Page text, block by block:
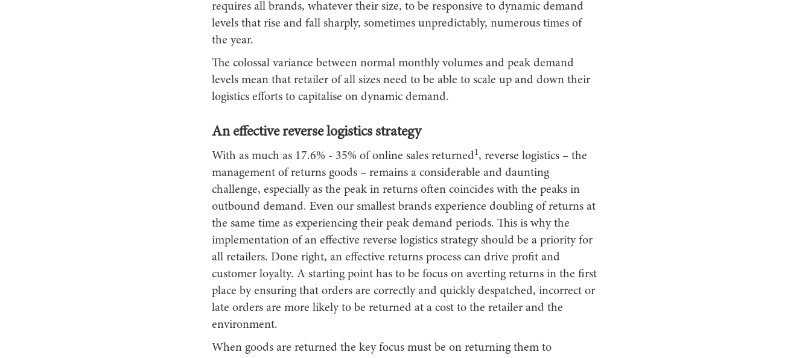
requires all brands, whatever their size, to be responsive to dynamic demand
levels that rise and fall sharply, sometimes unpredictably, numerous times of
the year.
The colossal variance between normal monthly volumes and peak demand
levels mean that retailer of all sizes need to be able to scale up and down their
logistics efforts to capitalise on dynamic demand.
An effective reverse logistics strategy
With as much as 17.6% - 35% of online sales returned1, reverse logistics – the
management of returns goods – remains a considerable and daunting
challenge, especially as the peak in returns often coincides with the peaks in
outbound demand. Even our smallest brands experience doubling of returns at
the same time as experiencing their peak demand periods. This is why the
implementation of an effective reverse logistics strategy should be a priority for
all retailers. Done right, an effective returns process can drive profit and
customer loyalty. A starting point has to be focus on averting returns in the first
place by ensuring that orders are correctly and quickly despatched, incorrect or
late orders are more likely to be returned at a cost to the retailer and the
environment.
When goods are returned the key focus must be on returning them to